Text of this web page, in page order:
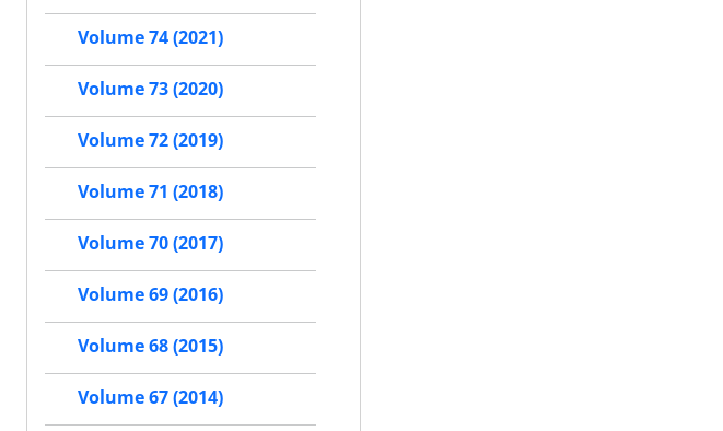
Volume 74 (2021)
Volume 73 (2020)
Volume 72 (2019)
Volume 71 (2018)
Volume 70 (2017)
Volume 69 (2016)
Volume 68 (2015)
Volume 67 (2014)